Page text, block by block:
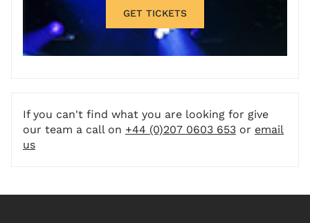
GET TICKETS
If you can't find what you are looking for give
our team a call on +44 (0)207 0603 653 or email
us